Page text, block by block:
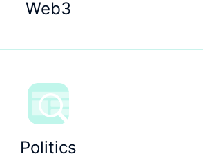
Web3
Politics